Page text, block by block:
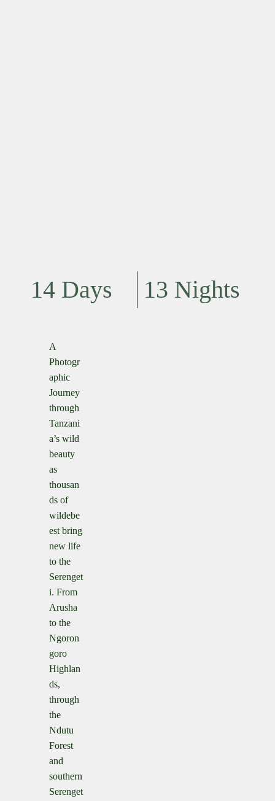
14 Days 13 Nights
A
Photogr
aphic
Journey
through
Tanzani
a’s wild
beauty
as
thousan
ds of
wildebe
est bring
new life
to the
Serenget
i. From
Arusha
to the
Ngoron
goro
Highlan
ds,
through
the
Ndutu
Forest
and
southern
Serenget